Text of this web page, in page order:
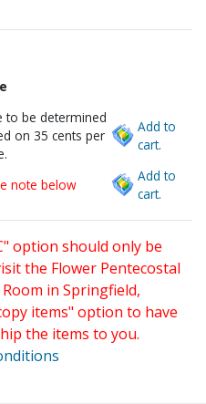
to be determined
on 35 cents per
Add to
cart.
note below
Add to
cart.
option should only be
the Flower Pentecostal
in Springfield,
items" option to have
the items to you.